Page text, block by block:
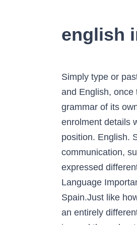
english
Simply type or paste your text in the "English" box and the relevant hand signs will appear in the other box. The differences between ASL and English, once thought to show that ASL is "ungrammatical English," have turned out to be a rich source of evidence that ASL has a grammar of its own. There is a British Sign Language Translator and an Australian Sign Language (Auslan) Translator.. Your course enrolment details will usually land straight in your inbox, however if not, let us know and we will resend it to you. t ers 4 of the l y in a ed position. English. Social haptic communication can be used to add to the information that a person receives through other methods of communication, such as speech or sign language. A. What is American Sign Language? Those who noticed that many thoughts are expressed differently in sign and in English assumed that sign was an ungrammatical form of English. t is fingersp elling? Why is Sign Language Important? Deaf people often use them instead of spoken languages. Spanish Sign Language is the sign language used in Spain.Just like how Spanish is completely different from English, SSL is completely different from ASL. American Sign Language features an entirely different vocabulary and grammar. Fingerspelling is the British Sign Language (BSL) alphabet.